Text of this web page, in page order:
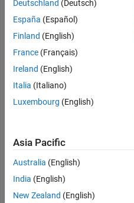
How useful
Deutschland (Deutsch)
España (Español)
Finland (English)
France (Français)
Ireland (English)
Italia (Italiano)
Luxembourg (English)
Asia Pacific
Australia (English)
India (English)
New Zealand (English)
Trust Center Trademarks